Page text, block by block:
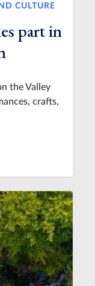
CULTURE
part in
the Valley
crafts,